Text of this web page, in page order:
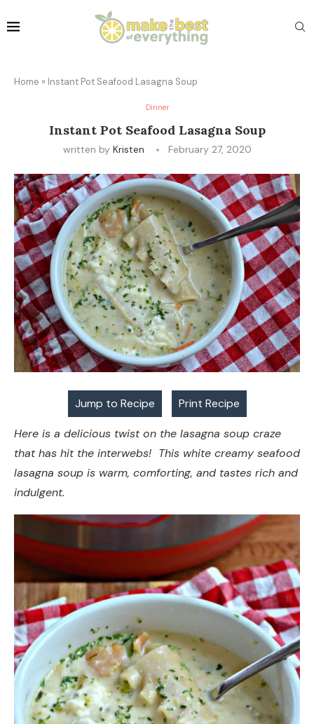
Home » Instant Pot Seafood Lasagna Soup
Dinner
Instant Pot Seafood Lasagna Soup
written by Kristen February 27, 2020
Jump to Recipe Print Recipe
Here is a delicious twist on the lasagna soup craze
that has hit the interwebs! This white creamy seafood
lasagna soup is warm, comforting, and tastes rich and
indulgent.